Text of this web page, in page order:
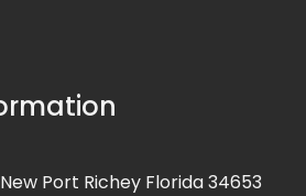
Port Richey Florida 34653